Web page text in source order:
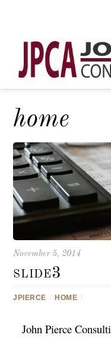
home
November 5, 2014
slide3
JPIERCE / HOME /
John Pierce